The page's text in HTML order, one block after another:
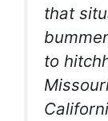
that
to